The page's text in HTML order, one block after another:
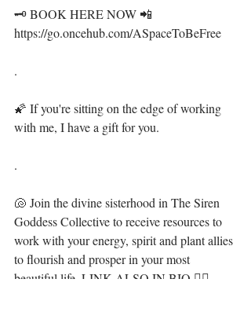
🗝 BOOK HERE NOW 📲
https://go.oncehub.com/ASpaceToBeFree⁣
.⁣
🌠 If you're sitting on the edge of working
with me, I have a gift for you. ⁣
.⁣
🐚 Join the divine sisterhood in The Siren
Goddess Collective to receive resources to
work with your energy, spirit and plant allies
to flourish and prosper in your most
beautiful life. LINK ALSO IN BIO 🧜‍♀️ ⁣